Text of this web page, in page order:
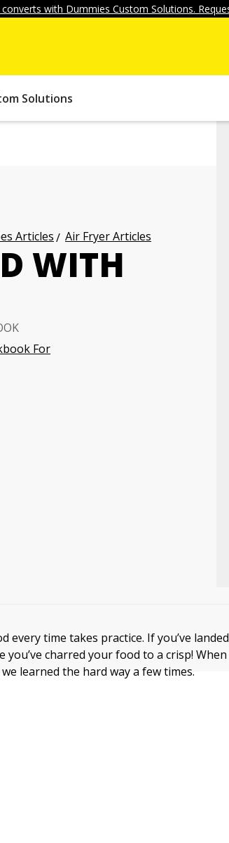
with Dummies Custom Solutions.
Solutions
Articles Air Fryer Articles
WITH
For
time takes practice. If you’ve
you’ve charred your food to a crisp!
learned the hard way a few times.